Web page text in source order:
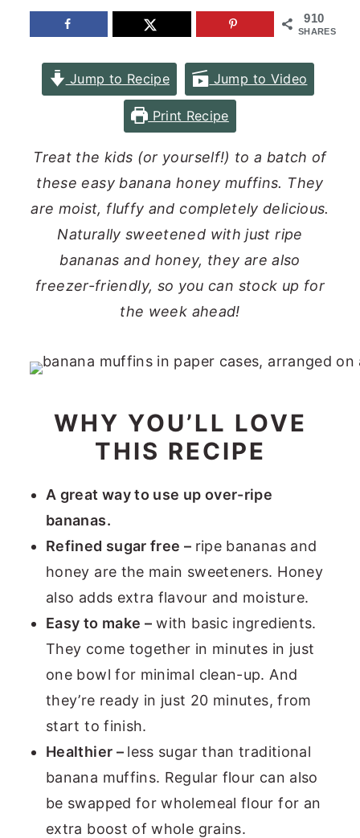
910
SHARES
Jump to Recipe Jump to Video
Print Recipe
Treat the kids (or yourself!) to a batch of
these easy banana honey muffins. They
are moist, fluffy and completely delicious.
Naturally sweetened with just ripe
bananas and honey, they are also
freezer-friendly, so you can stock up for
the week ahead!
WHY YOU’LL LOVE
THIS RECIPE
A great way to use up over-ripe
bananas.
Refined sugar free – ripe bananas and
honey are the main sweeteners. Honey
also adds extra flavour and moisture.
Easy to make – with basic ingredients.
They come together in minutes in just
one bowl for minimal clean-up. And
they’re ready in just 20 minutes, from
start to finish.
Healthier – less sugar than traditional
banana muffins. Regular flour can also
be swapped for wholemeal flour for an
extra boost of whole grains.